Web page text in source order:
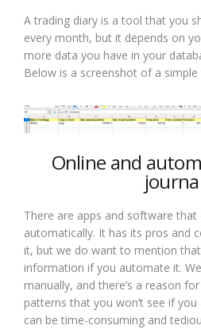
A trading diary is a tool that you
every month, but it depends on
more data you have in your
Below is a screenshot of a simple
Online and
There are apps and software
automatically. It has its pros and
it, but we do want to mention
information if you automate it.
manually, and there’s a reason
patterns that you won’t see if
can be time-consuming and